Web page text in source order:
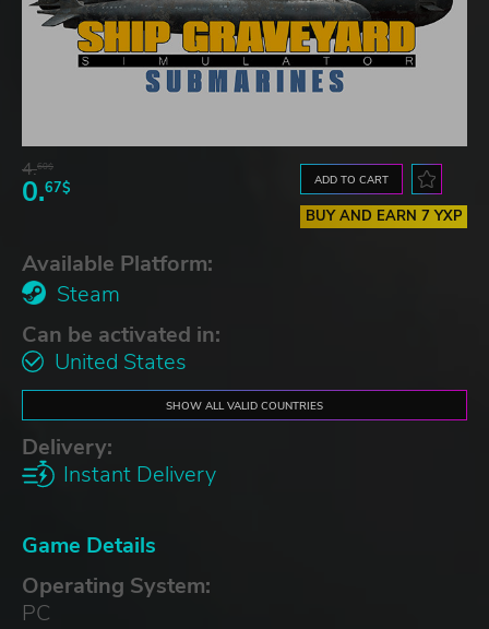
4.60$
0.67$ ADD TO CART
BUY AND EARN 7 YXP
Available Platform:
Steam
Can be activated in:
United States
SHOW ALL VALID COUNTRIES
Delivery:
Instant Delivery
Game Details
Operating System:
PC